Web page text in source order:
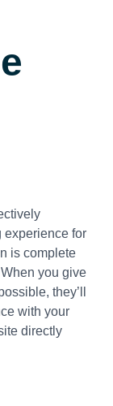
experience for
is complete
you give
they’ll
with your
directly